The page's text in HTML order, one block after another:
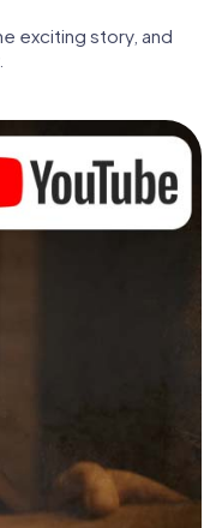
exciting story, and